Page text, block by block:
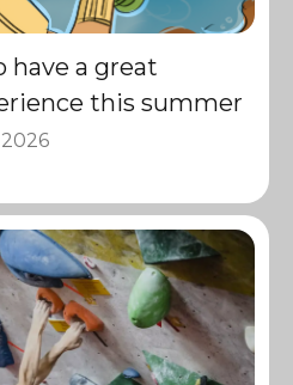
have a great
this summer